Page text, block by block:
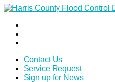
Contact Us
Service Request
Sign up for News